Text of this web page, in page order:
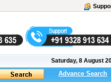
Saturday, 8 August
Advance Search